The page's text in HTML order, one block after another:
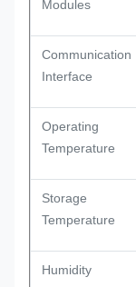
Modules
Communication
Interface
Operating
Temperature
Storage
Temperature
Humidity